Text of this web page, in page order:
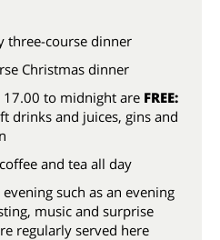
three-course dinner
Christmas dinner
to midnight are FREE:
drinks and juices, gins and
coffee and tea all day
such as an evening
music and surprise
regularly served here